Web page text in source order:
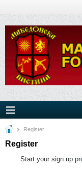
Register
Register
Start your sign up